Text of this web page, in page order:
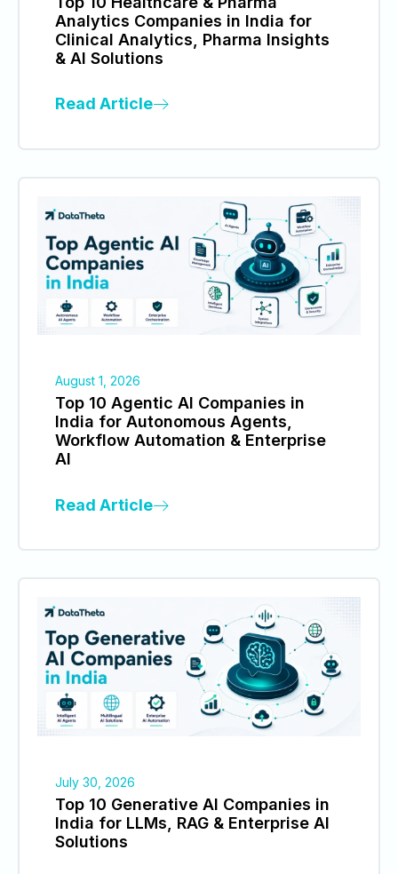
Analytics Companies in India for
Clinical Analytics, Pharma Insights
& AI Solutions
Read Article
August 1, 2026
Top 10 Agentic AI Companies in
India for Autonomous Agents,
Workflow Automation & Enterprise
AI
Read Article
July 30, 2026
Top 10 Generative AI Companies in
India for LLMs, RAG & Enterprise AI
Solutions